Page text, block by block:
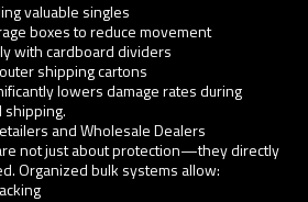
valuable singles
boxes to reduce movement
with cardboard dividers
shipping cartons
lowers damage rates during
and Wholesale Dealers
not just about protection—they directly
Organized bulk systems allow: